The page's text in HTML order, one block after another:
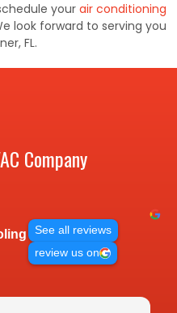
yourair conditioning
look forward to serving you
FL.
Company
See all reviews
review us on